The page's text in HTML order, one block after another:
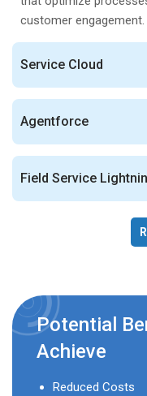
customer engagement.
Service Cloud
Agentforce
Field Service
Potential
Achieve
Reduced Costs